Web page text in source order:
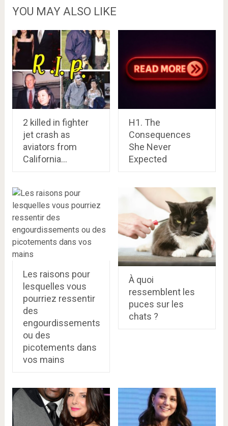
YOU MAY ALSO LIKE
2 killed in fighter
jet crash as
aviators from
California…
H1. The
Consequences
She Never
Expected
Les raisons pour
lesquelles vous
pourriez ressentir
des
engourdissements
ou des
picotements dans
vos mains
À quoi
ressemblent les
puces sur les
chats ?